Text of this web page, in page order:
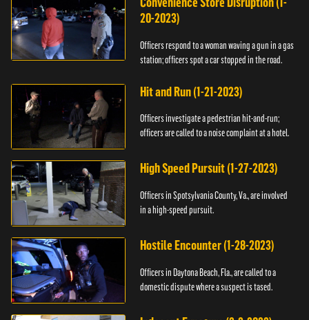
20-2023)
Officers respond to a woman waving a gun in a gas
station; officers spot a car stopped in the road.
Hit and Run (1-21-2023)
Officers investigate a pedestrian hit-and-run;
officers are called to a noise complaint at a hotel.
High Speed Pursuit (1-27-2023)
Officers in Spotsylvania County, Va., are involved
in a high-speed pursuit.
Hostile Encounter (1-28-2023)
Officers in Daytona Beach, Fla., are called to a
domestic dispute where a suspect is tased.